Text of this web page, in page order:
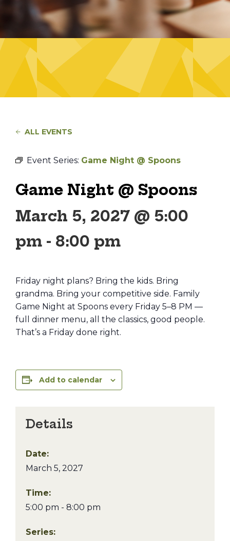
ALL EVENTS
Event Series: Game Night @ Spoons
Game Night @ Spoons
March 5, 2027 @ 5:00
pm - 8:00 pm
Friday night plans? Bring the kids. Bring
grandma. Bring your competitive side. Family
Game Night at Spoons every Friday 5–8 PM —
full dinner menu, all the classics, good people.
That’s a Friday done right.
Add to calendar
Details
Date:
March 5, 2027
Time:
5:00 pm - 8:00 pm
Series: